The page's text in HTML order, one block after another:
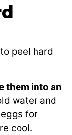
peel hard
them into an
water and
for
cool.